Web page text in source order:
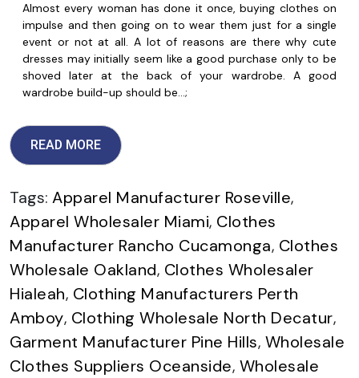
Almost every woman has done it once, buying clothes on
impulse and then going on to wear them just for a single
event or not at all. A lot of reasons are there why cute
dresses may initially seem like a good purchase only to be
shoved later at the back of your wardrobe. A good
wardrobe build-up should be…;
READ MORE
Tags: Apparel Manufacturer Roseville,
Apparel Wholesaler Miami, Clothes
Manufacturer Rancho Cucamonga, Clothes
Wholesale Oakland, Clothes Wholesaler
Hialeah, Clothing Manufacturers Perth
Amboy, Clothing Wholesale North Decatur,
Garment Manufacturer Pine Hills, Wholesale
Clothes Suppliers Oceanside, Wholesale